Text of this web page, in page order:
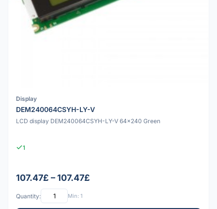
Display
DEM240064CSYH-LY-V
LCD display DEM240064CSYH-LY-V 64x240 Green
1
107.47£ – 107.47£
Quantity: Min: 1